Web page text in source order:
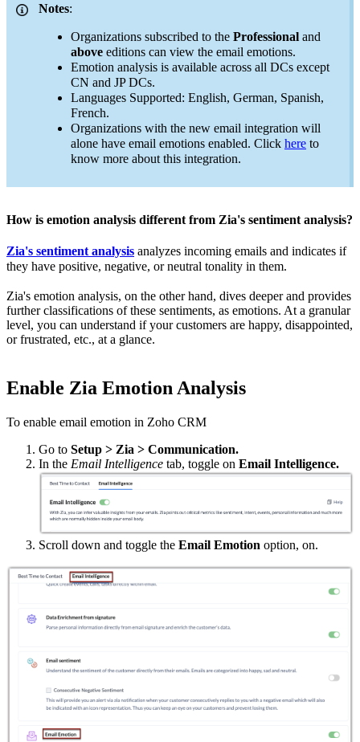
Notes:
Organizations subscribed to the Professional and
above editions can view the email emotions.
​Emotion analysis is available across all DCs except
CN and JP DCs.
​Languages Supported: English, German, Spanish,
French.
Organizations with the new email integration will
alone have email emotions enabled. Click here to
know more about this integration.
How is emotion analysis different from Zia's sentiment analysis?
Zia's sentiment analysis analyzes incoming emails and indicates if
they have positive, negative, or neutral tonality in them.
Zia's emotion analysis, on the other hand, dives deeper and provides
further classifications of these sentiments, as emotions. At a granular
level, you can understand if your customers are happy, disappointed,
or frustrated, etc., at a glance.
Enable Zia Emotion Analysis
To enable email emotion in Zoho CRM
Go to Setup > Zia > Communication.
In the Email Intelligence tab, toggle on Email Intelligence.
Scroll down and toggle the Email Emotion option, on.